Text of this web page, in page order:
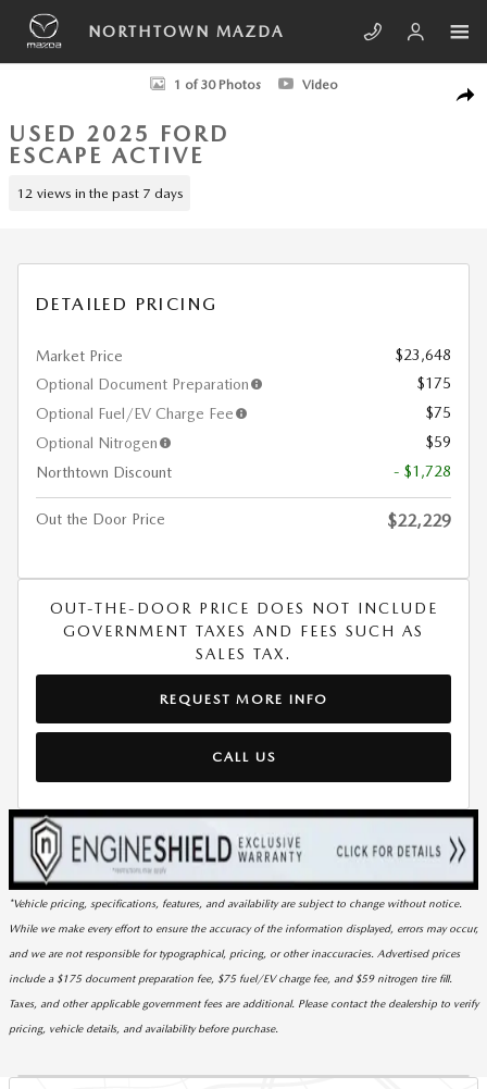
Skip to main content
NORTHTOWN MAZDA
Used 2025 Ford Escape Active SUV Photo 1 of 30
1 of 30 Photos Video
USED 2025 FORD
ESCAPE ACTIVE
12 views in the past 7 days
DETAILED PRICING
Market Price
$23,648
Optional Document Preparation
$175
Optional Fuel/EV Charge Fee
$75
Optional Nitrogen
$59
Northtown Discount
- $1,728
Out the Door Price $22,229
OUT-THE-DOOR PRICE DOES NOT INCLUDE
GOVERNMENT TAXES AND FEES SUCH AS
SALES TAX.
REQUEST MORE INFO
CALL US
*Vehicle pricing, specifications, features, and availability are subject to change without notice.
While we make every effort to ensure the accuracy of the information displayed, errors may occur,
and we are not responsible for typographical, pricing, or other inaccuracies. Advertised prices
include a $175 document preparation fee, $75 fuel/EV charge fee, and $59 nitrogen tire fill.
Taxes, and other applicable government fees are additional. Please contact the dealership to verify
pricing, vehicle details, and availability before purchase.